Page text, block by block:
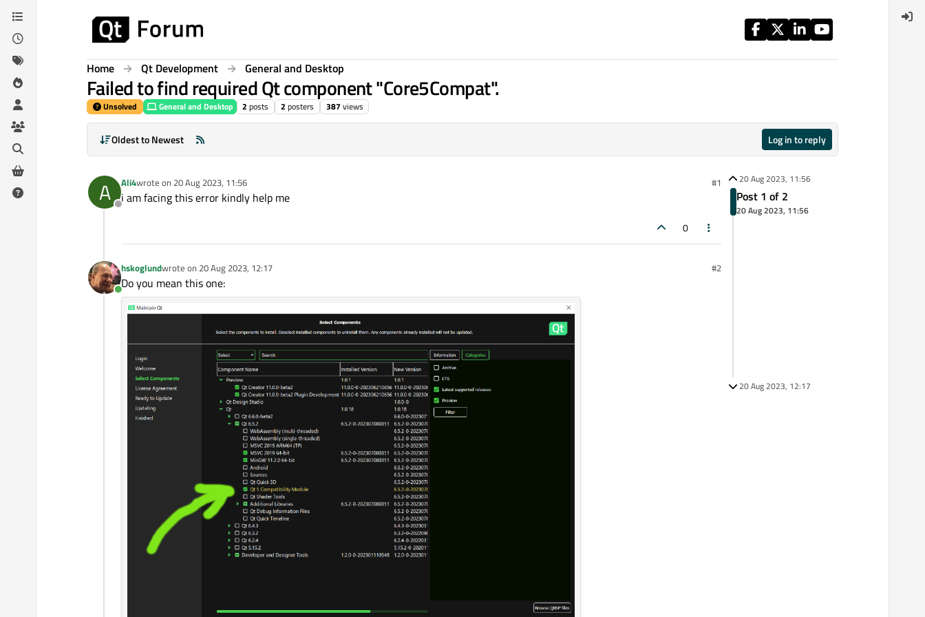
Skip to content
Home Qt Development General and Desktop
Failed to find required Qt component "Core5Compat".
Unsolved General and Desktop 2 posts 2 posters 387 views
Oldest to Newest Log in to reply
A
Offline
Ali4wrote on 20 Aug 2023, 11:56
last edited by #1
i am facing this error kindly help me
0
Online
hskoglundwrote on 20 Aug 2023, 12:17
last edited by #2
Do you mean this one:
20 Aug 2023, 11:56
Post 1 of 2
20 Aug 2023, 11:56
20 Aug 2023, 12:17